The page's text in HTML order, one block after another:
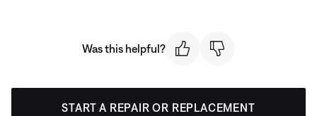
Was this helpful?
START A REPAIR OR REPLACEMENT